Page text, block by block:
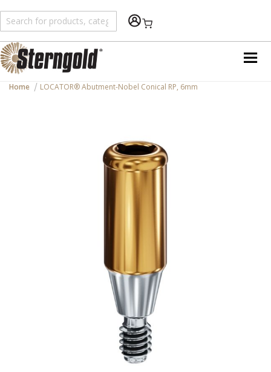
Shopping Cart
Home LOCATOR® Abutment-Nobel Conical RP, 6mm